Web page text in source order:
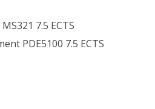
7.5 ECTS
PDE5100 7.5 ECTS